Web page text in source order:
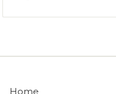
Home